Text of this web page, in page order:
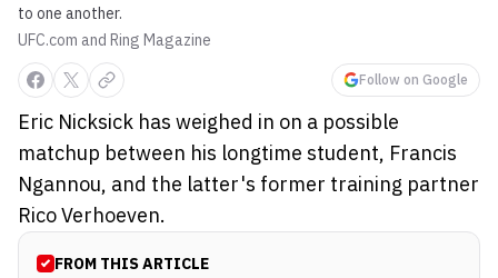
to one another.
UFC.com and Ring Magazine
Follow on Google
Eric Nicksick has weighed in on a possible
matchup between his longtime student, Francis
Ngannou, and the latter's former training partner
Rico Verhoeven.
FROM THIS ARTICLE